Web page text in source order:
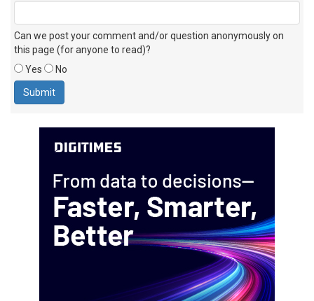
Can we post your comment and/or question anonymously on
this page (for anyone to read)?
Yes
No